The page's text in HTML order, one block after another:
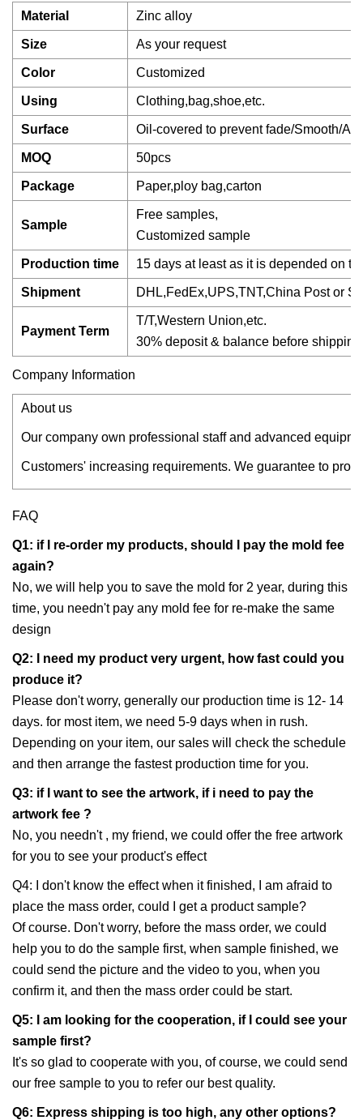
Material Zinc alloy
Size As your request
Color Customized
Using Clothing,bag,shoe,etc.
Surface Oil-covered to prevent fade/Smooth/
MOQ 50pcs
Package Paper,ploy bag,carton
Sample
Free samples,
Customized sample
Production time 15 days at least as it is depended on
Shipment DHL,FedEx,UPS,TNT,China Post or
Payment Term
T/T,Western Union,etc.
30% deposit & balance before shipping
Company Information
About us
Our company own professional staff and advanced
Customers' increasing requirements. We guarantee to
FAQ
Q1: if I re-order my products, should I pay the mold fee
again?
No, we will help you to save the mold for 2 year, during this
time, you needn't pay any mold fee for re-make the same
design
Q2: I need my product very urgent, how fast could you
produce it?
Please don't worry, generally our production time is 12- 14
days. for most item, we need 5-9 days when in rush.
Depending on your item, our sales will check the schedule
and then arrange the fastest production time for you.
Q3: if I want to see the artwork, if i need to pay the
artwork fee ?
No, you needn't , my friend, we could offer the free artwork
for you to see your product's effect
Q4: I don't know the effect when it finished, I am afraid to
place the mass order, could I get a product sample?
Of course. Don't worry, before the mass order, we could
help you to do the sample first, when sample finished, we
could send the picture and the video to you, when you
confirm it, and then the mass order could be start.
Q5: I am looking for the cooperation, if I could see your
sample first?
It's so glad to cooperate with you, of course, we could send
our free sample to you to refer our best quality.
Q6: Express shipping is too high, any other options?